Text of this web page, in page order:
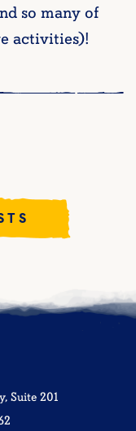
so many of
activities)!
Suite 201